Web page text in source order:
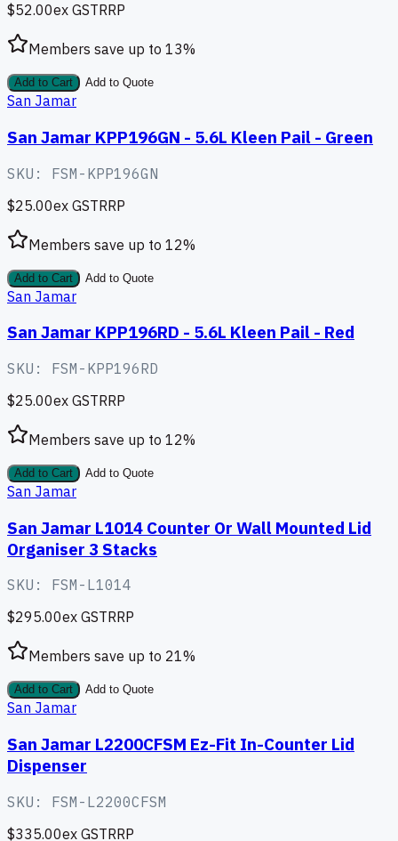
$52.00ex GSTRRP
Members save up to 13%
Add to Cart Add to Quote
San Jamar
San Jamar KPP196GN - 5.6L Kleen Pail - Green
SKU: FSM-KPP196GN
$25.00ex GSTRRP
Members save up to 12%
Add to Cart Add to Quote
San Jamar
San Jamar KPP196RD - 5.6L Kleen Pail - Red
SKU: FSM-KPP196RD
$25.00ex GSTRRP
Members save up to 12%
Add to Cart Add to Quote
San Jamar
San Jamar L1014 Counter Or Wall Mounted Lid
Organiser 3 Stacks
SKU: FSM-L1014
$295.00ex GSTRRP
Members save up to 21%
Add to Cart Add to Quote
San Jamar
San Jamar L2200CFSM Ez-Fit In-Counter Lid
Dispenser
SKU: FSM-L2200CFSM
$335.00ex GSTRRP